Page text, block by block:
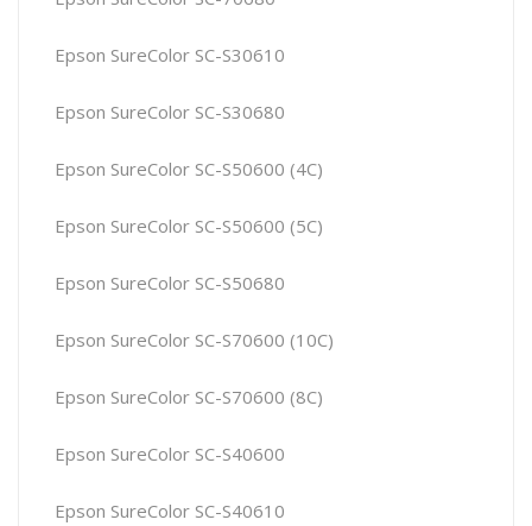
Epson SureColor SC-S30610
Epson SureColor SC-S30680
Epson SureColor SC-S50600 (4C)
Epson SureColor SC-S50600 (5C)
Epson SureColor SC-S50680
Epson SureColor SC-S70600 (10C)
Epson SureColor SC-S70600 (8C)
Epson SureColor SC-S40600
Epson SureColor SC-S40610